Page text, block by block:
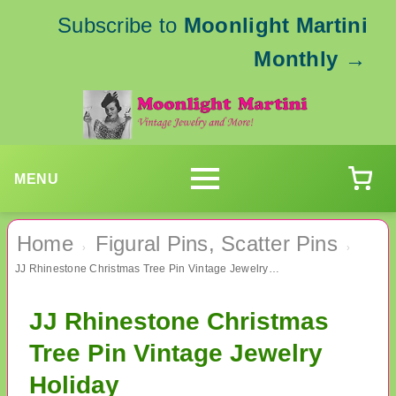
Subscribe to Moonlight Martini
Monthly →
MENU
Home › Figural Pins, Scatter Pins ›
JJ Rhinestone Christmas Tree Pin Vintage Jewelry Holiday
JJ Rhinestone Christmas
Tree Pin Vintage Jewelry
Holiday